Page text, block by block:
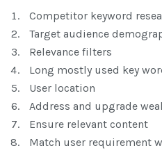
Competitor keyword
Target audience
Relevance filters
Long mostly used key
User location
Address and upgrade
Ensure relevant content
Match user requirement